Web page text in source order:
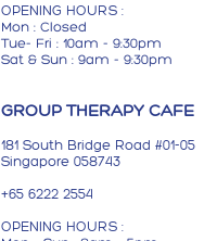
OPENING HOURS :
Mon : Closed
Tue- Fri : 10am - 9:30pm
Sat & Sun : 9am - 9:30pm
GROUP THERAPY CAFE
181 South Bridge Road #01-05
Singapore 058743
+65 6222 2554
OPENING HOURS :